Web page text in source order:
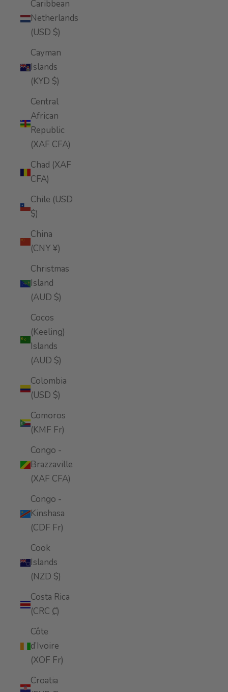
Caribbean
Netherlands
(USD $)
Cayman
Islands
(KYD $)
Central
African
Republic
(XAF CFA)
Chad (XAF
CFA)
Chile (USD
$)
China
(CNY ¥)
Christmas
Island
(AUD $)
Cocos
(Keeling)
Islands
(AUD $)
Colombia
(USD $)
Comoros
(KMF Fr)
Congo -
Brazzaville
(XAF CFA)
Congo -
Kinshasa
(CDF Fr)
Cook
Islands
(NZD $)
Costa Rica
(CRC ₡)
Côte
d’Ivoire
(XOF Fr)
Croatia